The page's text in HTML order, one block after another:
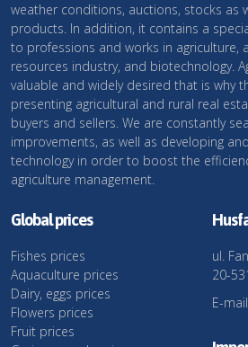
weather conditions, auctions, stocks as
products. In addition, it contains a
to professions and works in agriculture,
resources industry, and biotechnology.
valuable and widely desired that is why
presenting agricultural and rural real
buyers and sellers. We are constantly
improvements, as well as developing
technology in order to boost the
agriculture management.
Global prices
Fishes prices
Aquaculture prices
Dairy, eggs prices
Flowers prices
Fruit prices
ul.
20-
E-